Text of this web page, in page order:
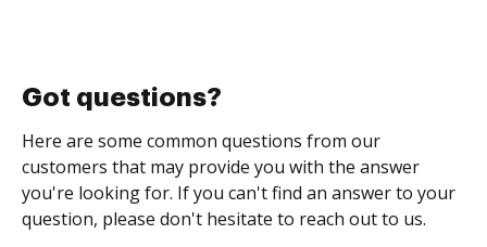
Got questions?
Here are some common questions from our
customers that may provide you with the answer
you're looking for. If you can't find an answer to your
question, please don't hesitate to reach out to us.